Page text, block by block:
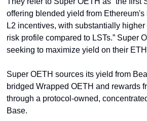
offering blended yield from
L2 incentives, with substantially
risk profile compared to LSTs.” Super
seeking to maximize yield on their
Super OETH sources its yield from
bridged Wrapped OETH and rewards
through a protocol-owned,
Base.